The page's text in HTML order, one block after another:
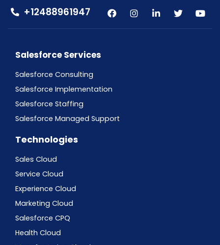
+12488961947
Salesforce Services
Salesforce Consulting
Salesforce Implementation
Salesforce Staffing
Salesforce Managed Support
Technologies
Sales Cloud
Service Cloud
Experience Cloud
Marketing Cloud
Salesforce CPQ
Health Cloud